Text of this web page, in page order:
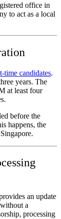
office in
to act as a local
time candidates.
years. The
at least four
before the
happens, the
an update
a
processing